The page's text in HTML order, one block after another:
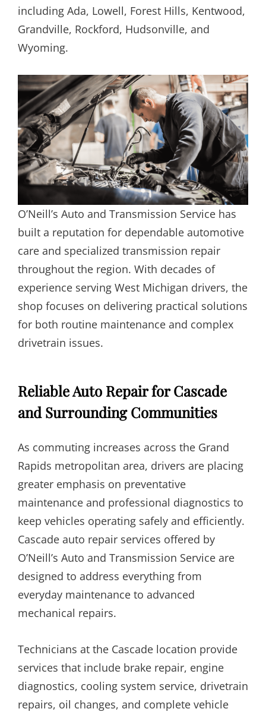
including Ada, Lowell, Forest Hills, Kentwood,
Grandville, Rockford, Hudsonville, and
Wyoming.
O’Neill’s Auto and Transmission Service has
built a reputation for dependable automotive
care and specialized transmission repair
throughout the region. With decades of
experience serving West Michigan drivers, the
shop focuses on delivering practical solutions
for both routine maintenance and complex
drivetrain issues.
Reliable Auto Repair for Cascade
and Surrounding Communities
As commuting increases across the Grand
Rapids metropolitan area, drivers are placing
greater emphasis on preventative
maintenance and professional diagnostics to
keep vehicles operating safely and efficiently.
Cascade auto repair services offered by
O’Neill’s Auto and Transmission Service are
designed to address everything from
everyday maintenance to advanced
mechanical repairs.
Technicians at the Cascade location provide
services that include brake repair, engine
diagnostics, cooling system service, drivetrain
repairs, oil changes, and complete vehicle